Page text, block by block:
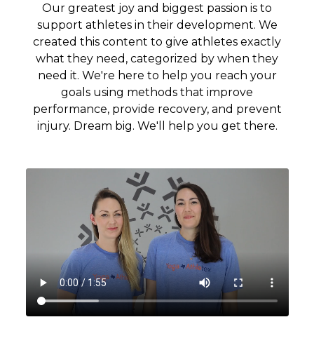
Our greatest joy and biggest passion is to
support athletes in their development. We
created this content to give athletes exactly
what they need, categorized by when they
need it. We're here to help you reach your
goals using methods that improve
performance, provide recovery, and prevent
injury. Dream big. We'll help you get there.